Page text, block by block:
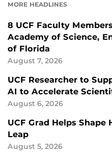
MORE HEADLINES
8 UCF Faculty
Academy of Science,
of Florida
August 7, 2026
UCF Researcher to
AI to Accelerate
August 6, 2026
UCF Grad Helps Shape
Leap
August 5, 2026